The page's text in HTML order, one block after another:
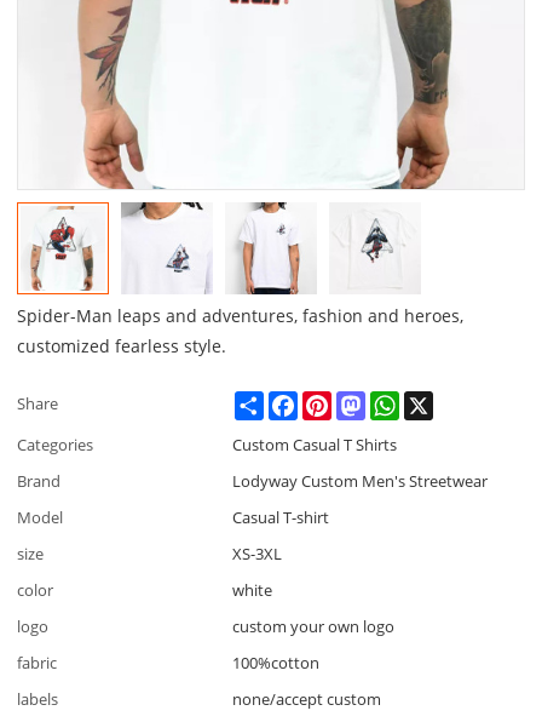
Spider-Man leaps and adventures, fashion and heroes,
customized fearless style.
Share ShareFacebookPinterestMastodonWhatsApp
Categories
Custom Casual T Shirts
Brand
Lodyway Custom Men's Streetwear
Model
Casual T-shirt
size
XS-3XL
color
white
logo
custom your own logo
fabric
100%cotton
labels
none/accept custom